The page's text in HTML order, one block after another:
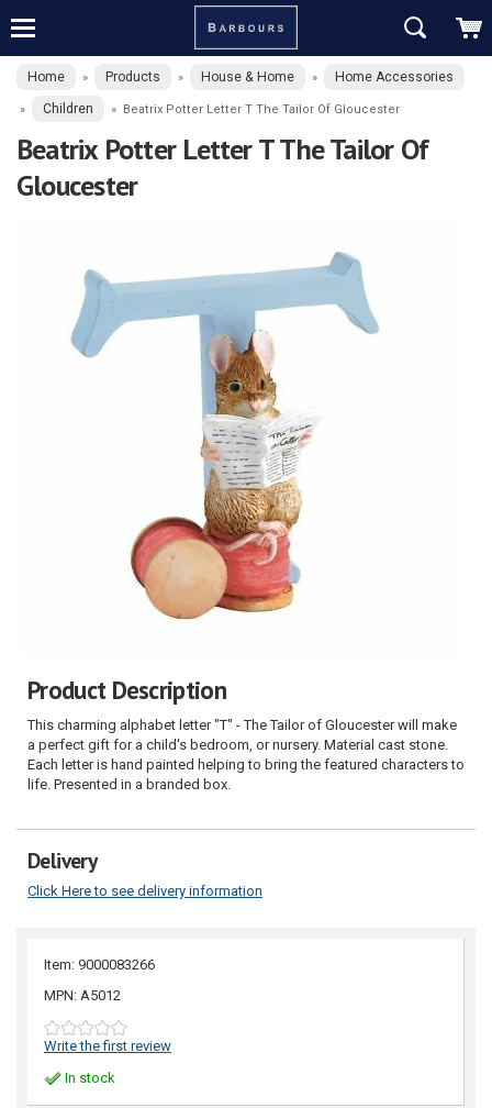
Home » Products » House & Home » Home Accessories
» Children » Beatrix Potter Letter T The Tailor Of Gloucester
Beatrix Potter Letter T The Tailor Of
Gloucester
Product Description
This charming alphabet letter "T" - The Tailor of Gloucester will make
a perfect gift for a child's bedroom, or nursery. Material cast stone.
Each letter is hand painted helping to bring the featured characters to
life. Presented in a branded box.
Delivery
Click Here to see delivery information
Item: 9000083266
MPN: A5012
Write the first review
In stock